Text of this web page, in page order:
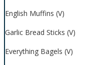
English Muffins (V)
Garlic Bread Sticks (V)
Everything Bagels (V)